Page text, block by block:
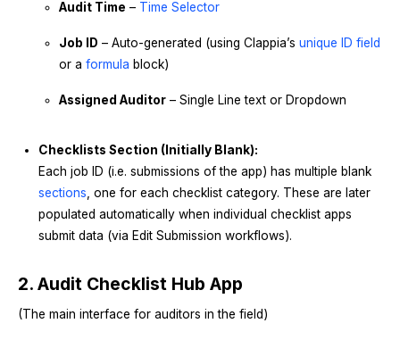
Audit Time – Time Selector
Job ID – Auto-generated (using Clappia’s unique ID field
or a formula block)
Assigned Auditor – Single Line text or Dropdown
Checklists Section (Initially Blank):
Each job ID (i.e. submissions of the app) has multiple blank
sections , one for each checklist category. These are later
populated automatically when individual checklist apps
submit data (via Edit Submission workflows).
2. Audit Checklist Hub App
(The main interface for auditors in the field)